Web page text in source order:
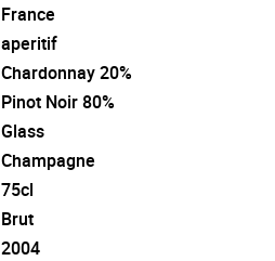
France
aperitif
Chardonnay 20%
Pinot Noir 80%
Glass
Champagne
75cl
Brut
2004